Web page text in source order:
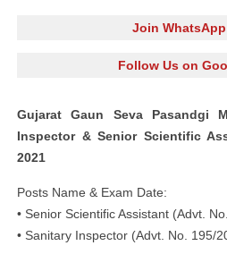
Join
Follow Us on
Gujarat Gaun Seva Pasandgi
Inspector & Senior Scientific
2021
Posts Name & Exam Date:
• Senior Scientific Assistant (Advt.
• Sanitary Inspector (Advt. No. 195/